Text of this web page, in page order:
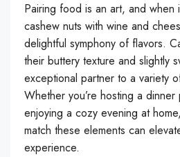
Pairing food is an art, and when
cashew nuts with wine and
delightful symphony of flavors.
their buttery texture and slightly
exceptional partner to a variety
Whether you’re hosting a dinner
enjoying a cozy evening at
match these elements can
experience.